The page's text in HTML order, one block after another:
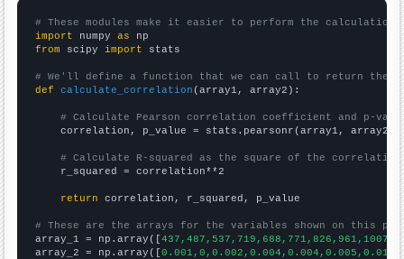
# These modules make it easier to perform the calculation
import numpy as
from scipy import stats
# We'll define a function that we can call to return the
def
calculate_correlation (array1, array2):
# Calculate Pearson correlation coefficient and p-
    correlation, p_value = stats.pearsonr(array1, array2)
# Calculate R-squared as the square of the
    r_squared = correlation**2
return correlation, r_squared, p_value
# These are the arrays for the variables shown on this
array_1 = np.array([
array_2 = np.array([